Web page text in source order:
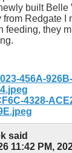
built Belle
from Redgate I
feeding, they
456A-926B-
4328-
said
11:42 PM,